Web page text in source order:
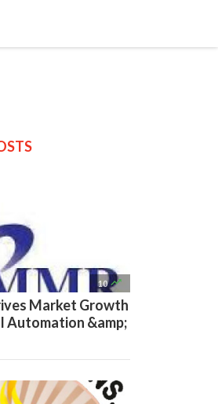
10 
Market Growth
Automation &amp;